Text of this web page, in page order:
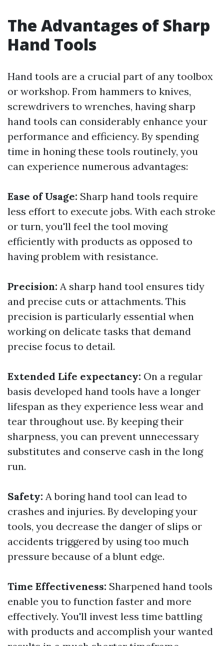
The Advantages of Sharp
Hand Tools
Hand tools are a crucial part of any toolbox
or workshop. From hammers to knives,
screwdrivers to wrenches, having sharp
hand tools can considerably enhance your
performance and efficiency. By spending
time in honing these tools routinely, you
can experience numerous advantages:
Ease of Usage: Sharp hand tools require
less effort to execute jobs. With each stroke
or turn, you'll feel the tool moving
efficiently with products as opposed to
having problem with resistance.
Precision: A sharp hand tool ensures tidy
and precise cuts or attachments. This
precision is particularly essential when
working on delicate tasks that demand
precise focus to detail.
Extended Life expectancy: On a regular
basis developed hand tools have a longer
lifespan as they experience less wear and
tear throughout use. By keeping their
sharpness, you can prevent unnecessary
substitutes and conserve cash in the long
run.
Safety: A boring hand tool can lead to
crashes and injuries. By developing your
tools, you decrease the danger of slips or
accidents triggered by using too much
pressure because of a blunt edge.
Time Effectiveness: Sharpened hand tools
enable you to function faster and more
effectively. You'll invest less time battling
with products and accomplish your wanted